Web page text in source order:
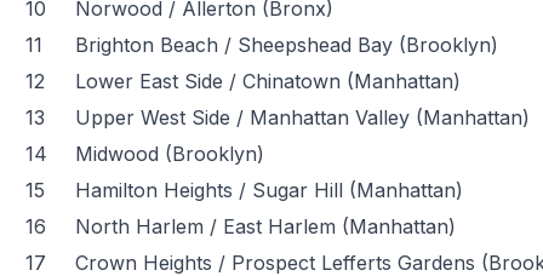
10
Norwood / Allerton (Bronx)
11
Brighton Beach / Sheepshead Bay (Brooklyn)
12
Lower East Side / Chinatown (Manhattan)
13
Upper West Side / Manhattan Valley (Manhattan)
14
Midwood (Brooklyn)
15
Hamilton Heights / Sugar Hill (Manhattan)
16
North Harlem / East Harlem (Manhattan)
17
Crown Heights / Prospect Lefferts Gardens